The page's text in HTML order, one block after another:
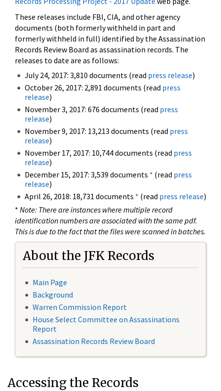
These releases include FBI, CIA, and other agency
documents (both formerly withheld in part and
formerly withheld in full) identified by the Assassination
Records Review Board as assassination records. The
releases to date are as follows:
July 24, 2017: 3,810 documents (read press release)
October 26, 2017: 2,891 documents (read press
release)
November 3, 2017: 676 documents (read press
release)
November 9, 2017: 13,213 documents (read press
release)
November 17, 2017: 10,744 documents (read press
release)
December 15, 2017: 3,539 documents * (read press
release)
April 26, 2018: 18,731 documents * (read press release)
* Note: There are instances where multiple record
identification numbers are associated with the same pdf.
This is due to the fact that the files were scanned in batches.
About the JFK Records
Main Page
Background
Warren Commission Report
House Select Committee on Assassinations
Report
Assassination Records Review Board
Accessing the Records